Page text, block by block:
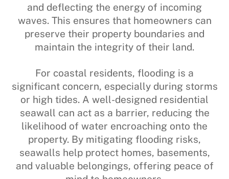
and deflecting the energy of incoming
waves. This ensures that homeowners can
preserve their property boundaries and
maintain the integrity of their land.
For coastal residents, flooding is a
significant concern, especially during storms
or high tides. A well-designed residential
seawall can act as a barrier, reducing the
likelihood of water encroaching onto the
property. By mitigating flooding risks,
seawalls help protect homes, basements,
and valuable belongings, offering peace of